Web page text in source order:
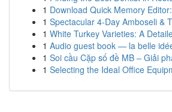
1 Download Quick Memory
1 Spectacular 4-Day Amboseli &
1 White Turkey Varieties: A
1 Audio guest book — la belle
1 Soi cầu Cặp số đề MB – Giải
1 Selecting the Ideal Office